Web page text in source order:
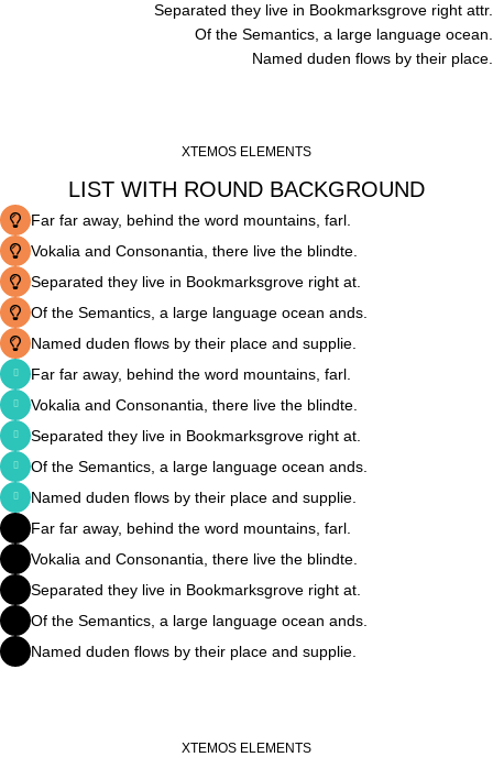
Separated they live in Bookmarksgrove right attr.
Of the Semantics, a large language ocean.
Named duden flows by their place.
XTEMOS ELEMENTS
LIST WITH ROUND BACKGROUND
Far far away, behind the word mountains, farl.
Vokalia and Consonantia, there live the blindte.
Separated they live in Bookmarksgrove right at.
Of the Semantics, a large language ocean ands.
Named duden flows by their place and supplie.
Far far away, behind the word mountains, farl.
Vokalia and Consonantia, there live the blindte.
Separated they live in Bookmarksgrove right at.
Of the Semantics, a large language ocean ands.
Named duden flows by their place and supplie.
Far far away, behind the word mountains, farl.
Vokalia and Consonantia, there live the blindte.
Separated they live in Bookmarksgrove right at.
Of the Semantics, a large language ocean ands.
Named duden flows by their place and supplie.
XTEMOS ELEMENTS